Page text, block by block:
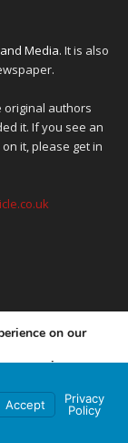
Media. It is also
original authors
it. If you see an
it, please get in
AI POLICY
on our
are using or
Accept
Privacy
Policy